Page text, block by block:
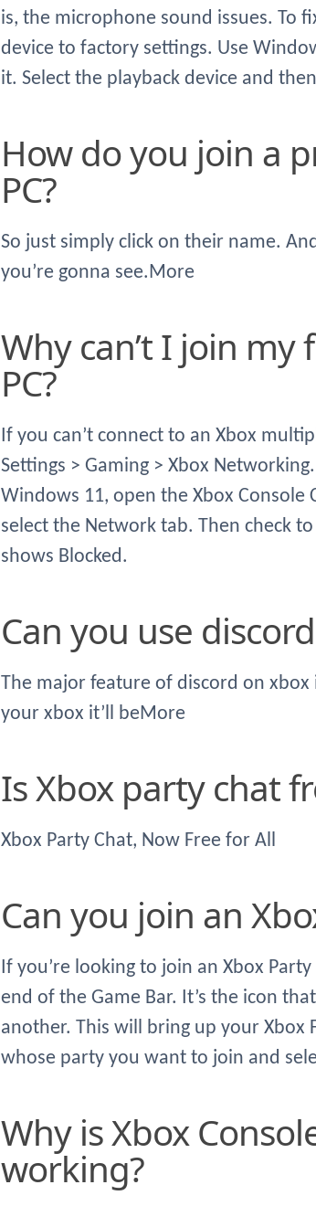
is, the microphone sound issues. To
device to factory settings. Use
it. Select the playback device and
How do you join a private Xbox party on
PC?
So just simply click on their name.
you’re gonna see.More
Why can’t I join my friends Xbox party on
PC?
If you can’t connect to an Xbox
Settings > Gaming > Xbox
Windows 11, open the Xbox Console
select the Network tab. Then check
shows Blocked.
Can you use
The major feature of discord on
your xbox it’ll beMore
Is Xbox party chat
Xbox Party Chat, Now Free for All
Can you join an
If you’re looking to join an Xbox
end of the Game Bar. It’s the icon
another. This will bring up your Xbox
whose party you want to join and
Why is Xbox Console Companion not
working?